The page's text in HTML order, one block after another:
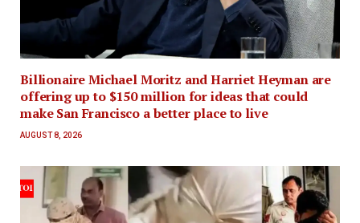
Billionaire Michael Moritz and Harriet Heyman are
offering up to $150 million for ideas that could
make San Francisco a better place to live
AUGUST 8, 2026